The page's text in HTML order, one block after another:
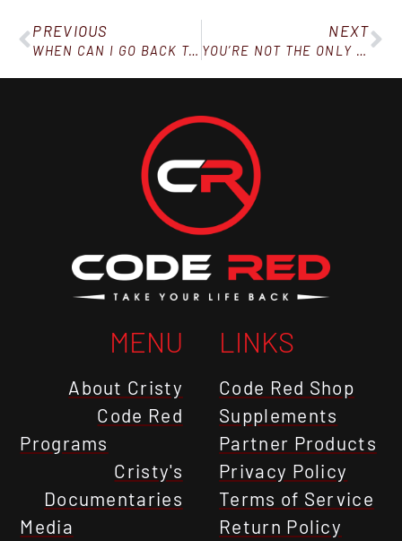
PREVIOUS
WHEN CAN I GO BACK TO EATING WHAT I WANT?
NEXT
YOU’RE NOT THE ONLY ONE SUFFERING FROM YOUR POOR DECISIONS
MENU
About Cristy
Code Red
Programs
Cristy's
Documentaries
Media
LINKS
Code Red Shop
Supplements
Partner Products
Privacy Policy
Terms of Service
Return Policy